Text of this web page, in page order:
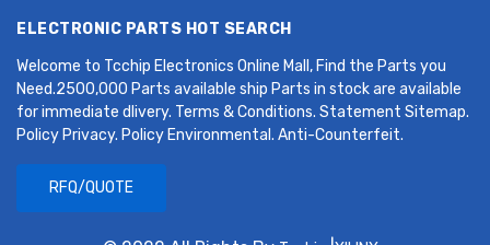
ELECTRONIC PARTS HOT SEARCH
Welcome to Tcchip Electronics Online Mall, Find the Parts you
Need.2500,000 Parts available ship Parts in stock are available
for immediate dlivery. Terms & Conditions. Statement Sitemap.
Policy Privacy. Policy Environmental. Anti-Counterfeit.
RFQ/QUOTE